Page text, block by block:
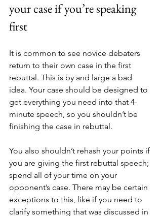
your case if you’re speaking
first
It is common to see novice debaters
return to their own case in the first
rebuttal. This is by and large a bad
idea. Your case should be designed to
get everything you need into that 4-
minute speech, so you shouldn’t be
finishing the case in rebuttal.
You also shouldn’t rehash your points if
you are giving the first rebuttal speech;
spend all of your time on your
opponent’s case. There may be certain
exceptions to this, like if you need to
clarify something that was discussed in